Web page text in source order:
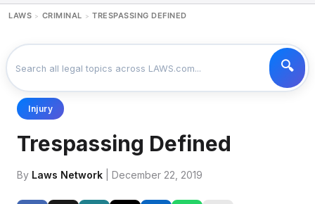
LAWS > CRIMINAL > TRESPASSING DEFINED
Injury
Trespassing Defined
By Laws Network | December 22, 2019